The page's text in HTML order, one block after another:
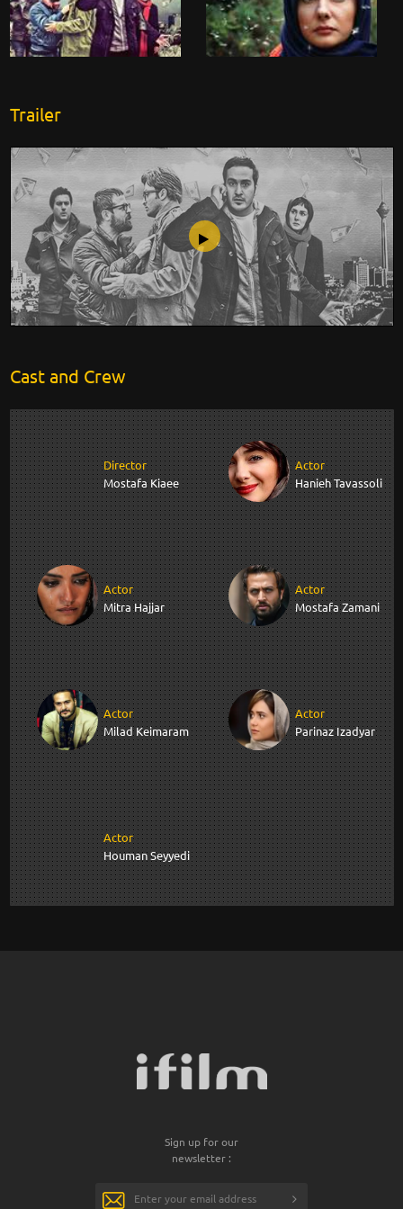
Trailer
Cast and Crew
Director
Mostafa Kiaee
Actor
Hanieh Tavassoli
Actor
Mitra Hajjar
Actor
Mostafa Zamani
Actor
Milad Keimaram
Actor
Parinaz Izadyar
Actor
Houman Seyyedi
Sign up for our
newsletter :